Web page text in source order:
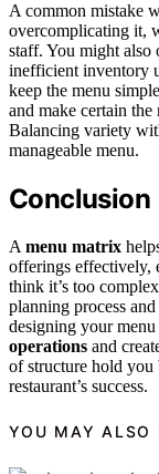
A common mistake
overcomplicating it,
staff. You might also
inefficient inventory
keep the menu
and make certain
Balancing variety
manageable menu.
Conclusion
A menu matrix
offerings effectively,
think it’s too
planning process
designing your
operations and
of structure hold
restaurant’s success.
YOU MAY ALSO